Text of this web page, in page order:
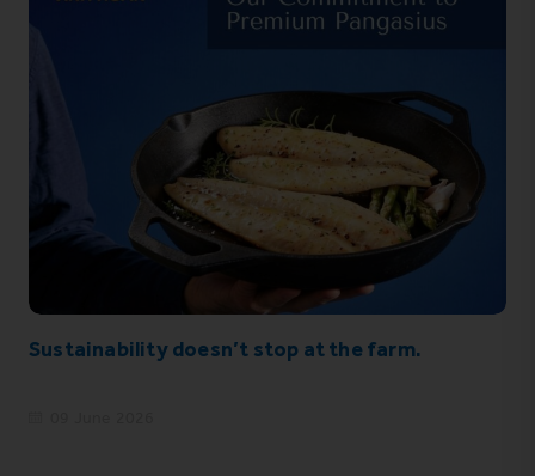
Sustainability doesn’t stop at the farm.